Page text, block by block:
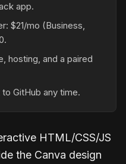
app.
$21/mo (Business,
hosting, and a paired
GitHub any time.
HTML/CSS/JS
the Canva design